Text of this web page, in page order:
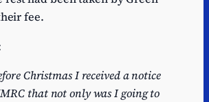
fee.
Christmas I received a notice
that not only was I going to